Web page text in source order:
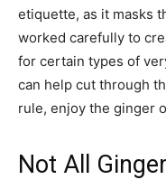
etiquette, as it masks
worked carefully to
for certain types of
can help cut through
rule, enjoy the ginger
Not All